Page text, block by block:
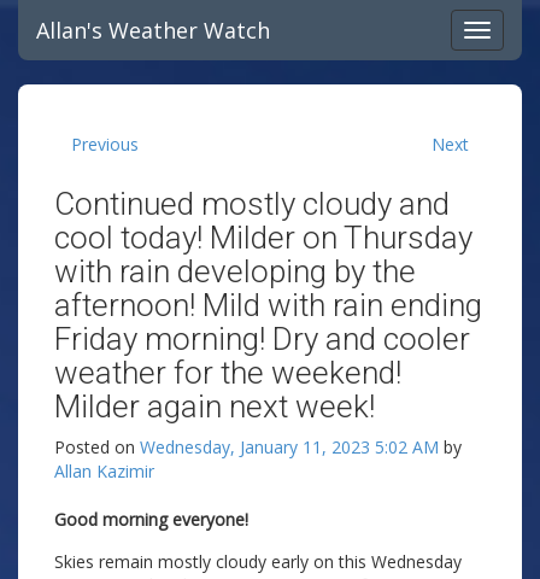
Allan's Weather Watch
Previous Next
Continued mostly cloudy and
cool today! Milder on Thursday
with rain developing by the
afternoon! Mild with rain ending
Friday morning! Dry and cooler
weather for the weekend!
Milder again next week!
Posted on Wednesday, January 11, 2023 5:02 AM by
Allan Kazimir
Good morning everyone!
Skies remain mostly cloudy early on this Wednesday